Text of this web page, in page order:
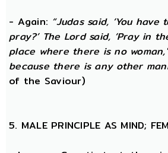
- Again: “Judas said, ‘You
pray?’ The Lord said, ‘Pray in
place where there is no
because there is any other
of the Saviour)
5. MALE PRINCIPLE AS MIND;